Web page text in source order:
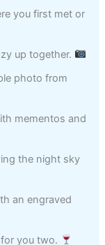
you first met or
up together.
photo from
mementos and
the night sky
an engraved
you two.